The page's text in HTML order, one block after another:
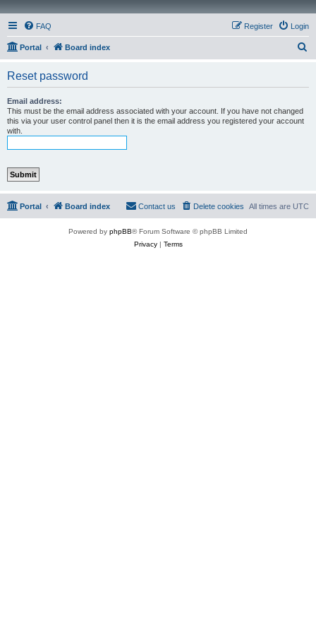
FAQ Login
Register
Portal Board index
Reset password
Email address:
This must be the email address associated with your account. If you have not changed
this via your user control panel then it is the email address you registered your account
with.
Portal Board index All times are UTC
Delete cookies
Contact us
Powered by phpBB® Forum Software © phpBB Limited
Privacy| Terms